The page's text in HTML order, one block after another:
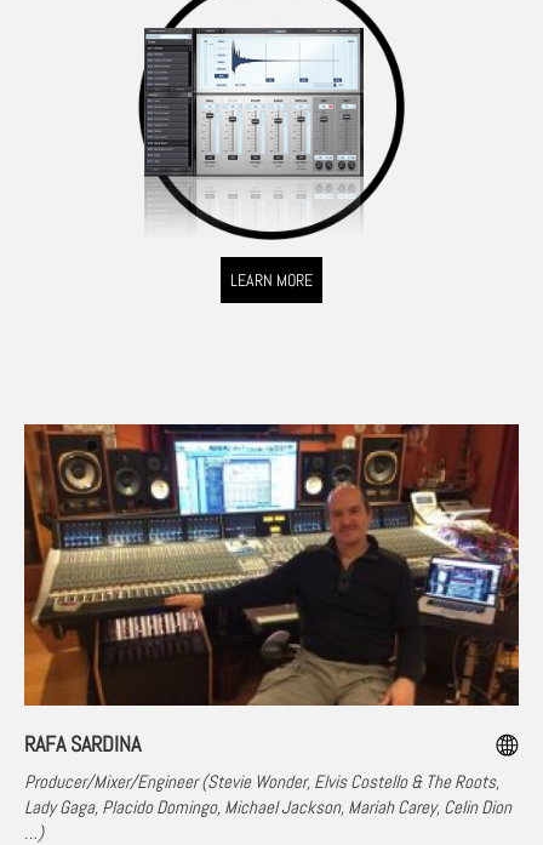
LEARN MORE
RAFA SARDINA
Producer/Mixer/Engineer (Stevie Wonder, Elvis Costello & The Roots,
Lady Gaga, Placido Domingo, Michael Jackson, Mariah Carey, Celin Dion
…)